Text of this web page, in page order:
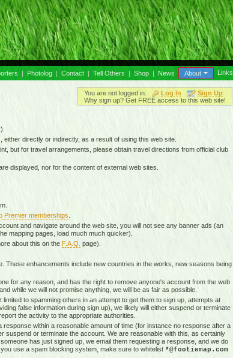
| Photolog | Contact | Tell Others | Shop | News About Links
You are not logged in. Log In
Sign Up
Why sign up? Get FREE access to this web site!
directly or indirectly, as a result of using this web site.
but for travel arrangements, please obtain travel directions from official club
displayed, nor for the content of external web sites.
Premier memberships
and navigate around the web site, you will not see any banner ads (an
mapping pages, load much much quicker).
about this on the F.A.Q. page).
These enhancements include new countries in the works, new seasons being
for any reason, and has the right to remove anyone's account from the web
while we will not promise anything, we will be as fair as possible.
to spamming others in an attempt to get them to sign up, attempts at
false information during sign up), we likely will either suspend or terminate
the activity to the appropriate authorities.
within a reasonable amount of time (for instance no response after a
suspend or terminate the account. We are reasonable with this, as certainly
has just signed up, we email them requesting a response, and we do
use a spam blocking system, make sure to whitelist *@footiemap.com